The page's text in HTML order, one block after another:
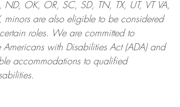
OK, OR, SC, SD, TN, TX, UT, VT VA,
are also eligible to be considered
roles.
We are committed to
with Disabilities Act (ADA) and
accommodations to qualified
.